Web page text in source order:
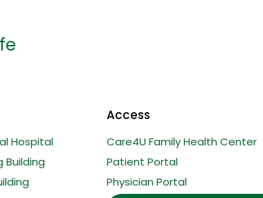
Hospital
Building
Access
Care4U Family Health Center
Patient Portal
Physician Portal